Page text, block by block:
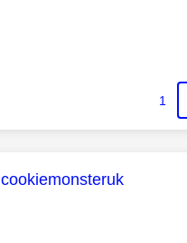
1
This message was
cookiemonsteruk